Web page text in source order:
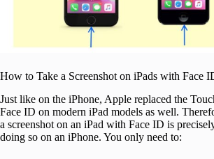
How to Take a Screenshot on iPads with Face
Just like on the iPhone, Apple replaced the
Face ID on modern iPad models as well.
a screenshot on an iPad with Face ID is
doing so on an iPhone. You only need to: